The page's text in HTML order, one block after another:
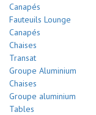
Canapés
Fauteuils Lounge
Canapés
Chaises
Transat
Groupe Aluminium
Chaises
Groupe aluminium
Tables